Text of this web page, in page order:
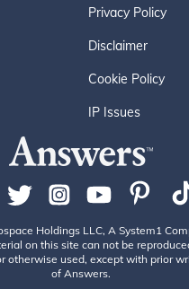
Privacy Policy
Disclaimer
Cookie Policy
IP Issues
Holdings LLC, A System1
on this site can not be
otherwise used, except with prior
of Answers.